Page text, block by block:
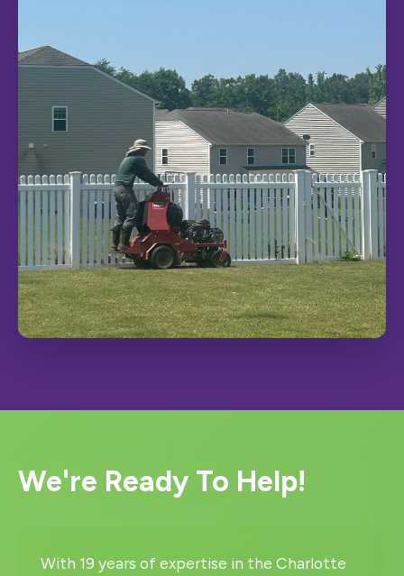
We're Ready To Help!
With 19 years of expertise in the Charlotte